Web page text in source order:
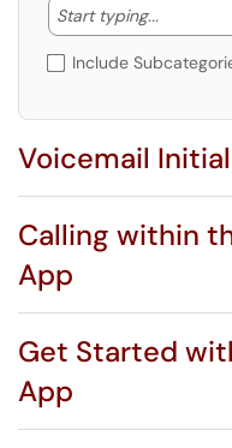
Start typing...
Start
Include
Voicemail
Calling within
App
Get Started
App